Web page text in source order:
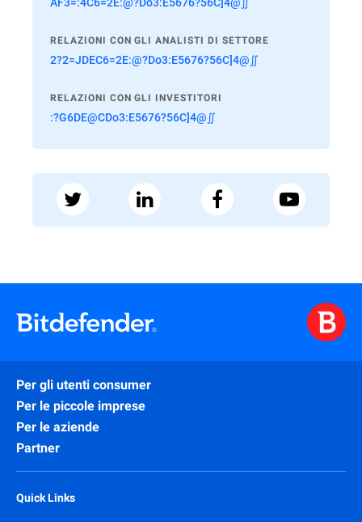
RELAZIONI CON GLI ANALISTI DI SETTORE
2?2=JDEC6=2E:@?Do3:E5676?56C]4@∬
RELAZIONI CON GLI INVESTITORI
:?G6DE@CDo3:E5676?56C]4@∬
Per gli utenti consumer
Per le piccole imprese
Per le aziende
Partner
Quick Links